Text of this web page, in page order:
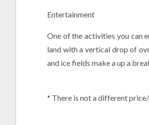
Entertainment
One of the activities you can
land with a vertical drop of
and ice fields make a up a
* There is not a different